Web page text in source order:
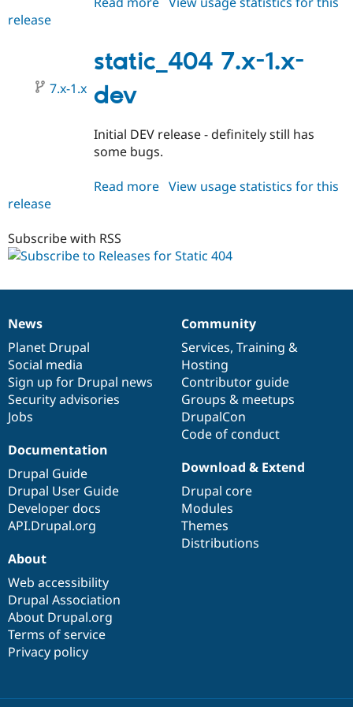
Drupal for
Tourism
Themes
Recipes
Issue
Security
Drupal
Forum
Slack
Newsletters
Sustaining
1.0-
beta2
release
static_404 7.x-1.x-
dev
7.x-1.x
Initial DEV release - definitely still has
some bugs.
Read more about
dev
View usage statistics for this
release
Subscribe with RSS
News
items
News
Planet Drupal
Social media
Sign up for Drupal news
Security advisories
Jobs
Our
community
Community
Services, Training &
Hosting
Contributor guide
Groups & meetups
DrupalCon
Code of conduct
Documentation
Documentation
Drupal Guide
Drupal User Guide
Developer docs
API.Drupal.org
Drupal
code
base
Download & Extend
Drupal core
Modules
Themes
Distributions
Governance
of
community
About
Web accessibility
Drupal Association
About Drupal.org
Terms of service
Privacy policy